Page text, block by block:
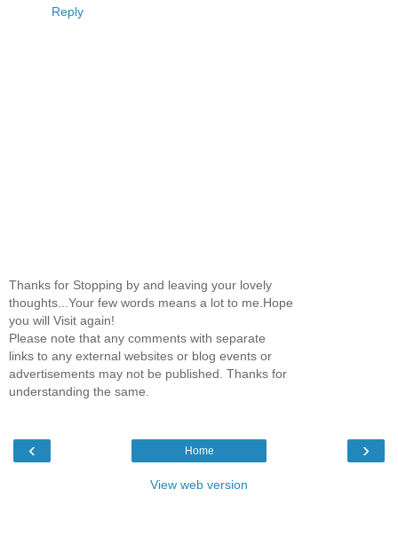
Reply
Thanks for Stopping by and leaving your lovely
thoughts...Your few words means a lot to me.Hope
you will Visit again!
Please note that any comments with separate
links to any external websites or blog events or
advertisements may not be published. Thanks for
understanding the same.
‹ ›
Home
View web version